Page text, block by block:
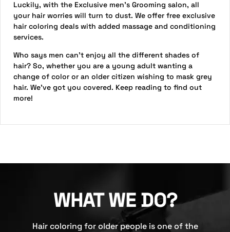
Luckily, with the Exclusive men’s Grooming salon, all
your hair worries will turn to dust. We offer free exclusive
hair coloring deals with added massage and conditioning
services.
Who says men can’t enjoy all the different shades of
hair? So, whether you are a young adult wanting a
change of color or an older citizen wishing to mask grey
hair. We’ve got you covered. Keep reading to find out
more!
WHAT WE DO?
Hair coloring for older people is one of the